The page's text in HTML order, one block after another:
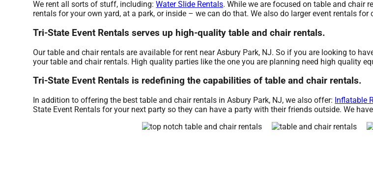
We rent all sorts of stuff, including:Water Slide Rentals. While we are focused on table and chair
rentals for your own yard, at a park, or inside – we can do that. We also do larger event rentals
Tri-State Event Rentals serves up high-quality table and chair rentals.
Our table and chair rentals are available for rent near Asbury Park, NJ. So if you are looking to
your table and chair rentals. High quality parties like the one you are planning need high quality
Tri-State Event Rentals is redefining the capabilities of table and chair rentals.
In addition to offering the best table and chair rentals in Asbury Park, NJ, we also offer: Inflatable
State Event Rentals for your next party so they can have a party with their friends outside. We